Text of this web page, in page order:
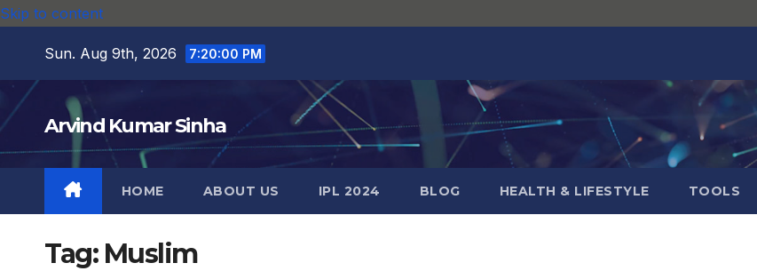
Skip to content
Sun. Aug 9th, 2026 7:20:01 PM
Arvind Kumar Sinha
HOME ABOUT US IPL 2024 BLOG HEALTH & LIFESTYLE TOOLS
Tag: Muslim